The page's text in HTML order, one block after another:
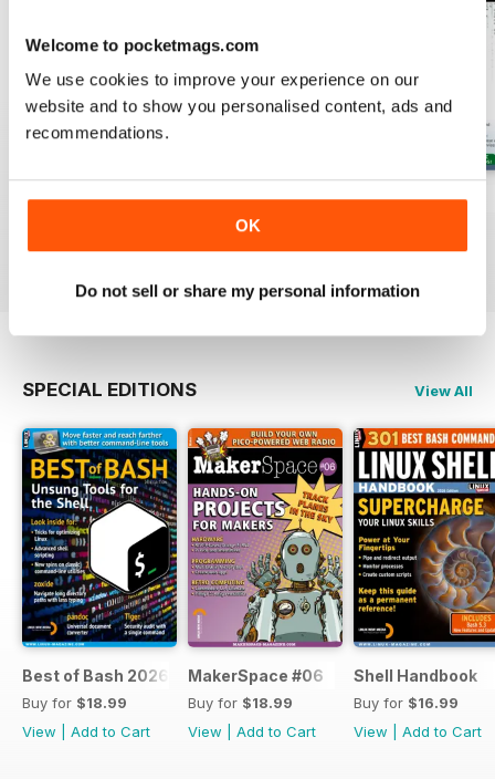
Welcome to pocketmags.com
We use cookies to improve your experience on our
website and to show you personalised content, ads and
recommendations.
OK
Do not sell or share my personal information
August 2026
View|Add to Cart
July 2026
Buy for$13.99
View|Add to Cart
June 2026
View|Add to Cart
SPECIAL EDITIONS View All
Best of Bash 2026
Buy for $18.99
View
Add to Cart
MakerSpace #06
Buy for $18.99
View
Add to Cart
Shell Handbook
Buy for $16.99
View
Add to Cart